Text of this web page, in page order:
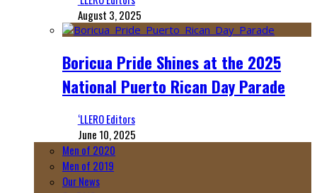
August 3, 2025
Boricua Pride Shines at the 2025
National Puerto Rican Day Parade
‘LLERO Editors
June 10, 2025
Men of 2020
Men of 2019
Our News